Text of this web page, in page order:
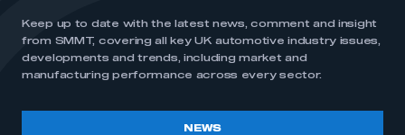
INTERNATIONAL
MEDIA CENTRE
Keep up to date with the latest news, comment and insight
from SMMT, covering all key UK automotive industry issues,
developments and trends, including market and
manufacturing performance across every sector.
NEWS